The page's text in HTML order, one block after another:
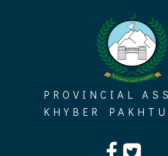
PROVINCIAL
KHYBER